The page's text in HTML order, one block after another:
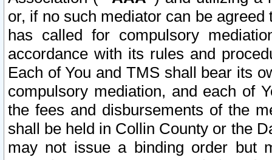
or, if no such mediator can be
has called for compulsory
accordance with its rules and
Each of You and TMS shall bear its
compulsory mediation, and each of
the fees and disbursements of the
shall be held in Collin County or the
may not issue a binding order but